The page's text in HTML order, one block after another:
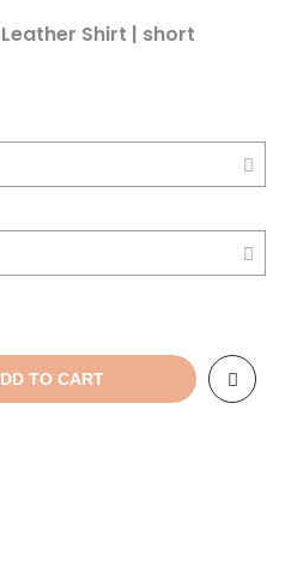
Leather Shirt | short
TO CART